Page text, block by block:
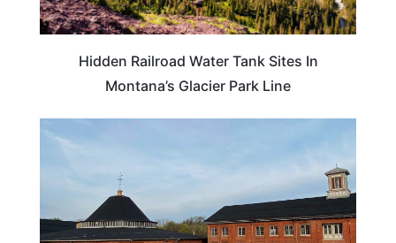
Hidden Railroad Water Tank Sites In
Montana’s Glacier Park Line